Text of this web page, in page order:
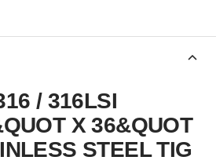
/ 316LSI
X 36&QUOT
STEEL TIG